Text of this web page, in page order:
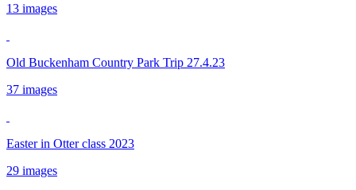
13 images
Old Buckenham Country Park Trip 27.4.23
37 images
Easter in Otter class 2023
29 images